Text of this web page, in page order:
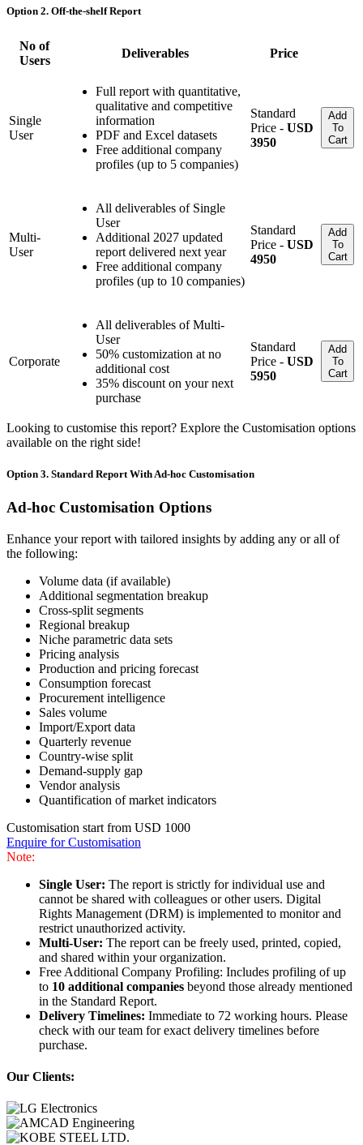
Option 2. Off-the-shelf Report
No of
Users
Deliverables Price
Single
User
Full report with quantitative,
qualitative and competitive
information
PDF and Excel datasets
Free additional company
profiles (up to 5 companies)
Standard
Price - USD
3950
Add
To
Cart
Multi-
User
All deliverables of Single
User
Additional 2027 updated
report delivered next year
Free additional company
profiles (up to 10 companies)
Standard
Price - USD
4950
Add
To
Cart
Corporate
All deliverables of Multi-
User
50% customization at no
additional cost
35% discount on your next
purchase
Standard
Price - USD
5950
Add
To
Cart
Looking to customise this report? Explore the Customisation options
available on the right side!
Option 3. Standard Report With Ad-hoc Customisation
Ad-hoc Customisation Options
Enhance your report with tailored insights by adding any or all of
the following:
Volume data (if available)
Additional segmentation breakup
Cross-split segments
Regional breakup
Niche parametric data sets
Pricing analysis
Production and pricing forecast
Consumption forecast
Procurement intelligence
Sales volume
Import/Export data
Quarterly revenue
Country-wise split
Demand-supply gap
Vendor analysis
Quantification of market indicators
Customisation start from USD 1000
Enquire for Customisation
Note:
Single User: The report is strictly for individual use and
cannot be shared with colleagues or other users. Digital
Rights Management (DRM) is implemented to monitor and
restrict unauthorized activity.
Multi-User: The report can be freely used, printed, copied,
and shared within your organization.
Free Additional Company Profiling: Includes profiling of up
to 10 additional companies beyond those already mentioned
in the Standard Report.
Delivery Timelines: Immediate to 72 working hours. Please
check with our team for exact delivery timelines before
purchase.
Our Clients: